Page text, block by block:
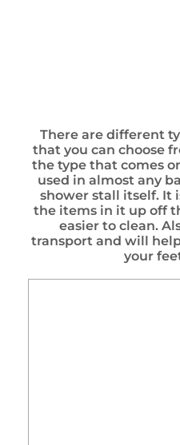
There are different
that you can choose
the type that comes
used in almost any
shower stall itself. It
the items in it up off
easier to clean.
transport and will
your